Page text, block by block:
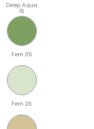
Deep Aqua
15
Fern 05
Fern 25